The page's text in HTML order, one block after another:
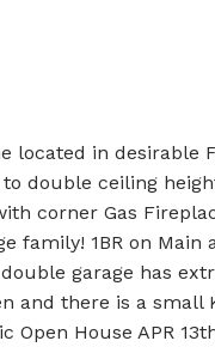
located in desirable
double ceiling
corner Gas
family! 1BR on
garage has
and there is a small
Open House APR